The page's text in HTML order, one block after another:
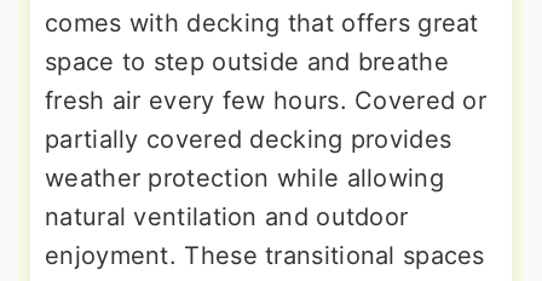
comes with decking that offers great
space to step outside and breathe
fresh air every few hours. Covered or
partially covered decking provides
weather protection while allowing
natural ventilation and outdoor
enjoyment. These transitional spaces